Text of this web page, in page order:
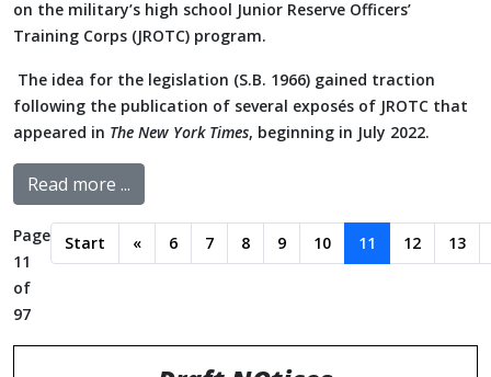
on the military’s high school Junior Reserve Officers’
Training Corps (JROTC) program.
The idea for the legislation (S.B. 1966) gained traction
following the publication of several exposés of JROTC that
appeared in The New York Times, beginning in July 2022.
Read more ...
Page
11
of
97
Start « 6 7 8 9 10 11 12 13